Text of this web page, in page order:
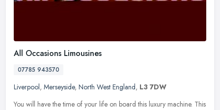
All Occasions Limousines
07785 943570
Liverpool, Merseyside, North West England, L3 7DW
You will have the time of your life on board this luxury machine. This